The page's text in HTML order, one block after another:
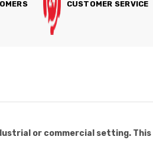
CUSTOMER SERVICE
or commercial setting.